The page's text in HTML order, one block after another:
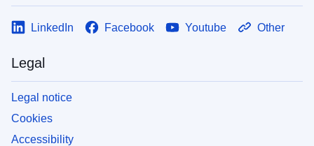
LinkedIn Facebook Youtube Other
Legal
Legal notice
Cookies
Accessibility